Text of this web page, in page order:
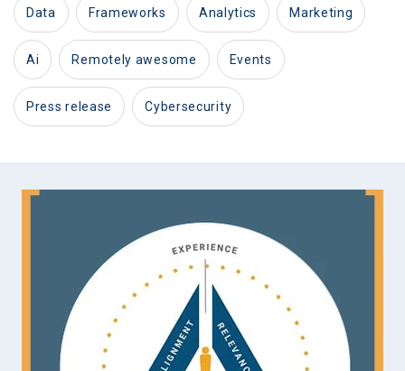
data frameworks analytics marketing
ai remotely awesome events
press release cybersecurity